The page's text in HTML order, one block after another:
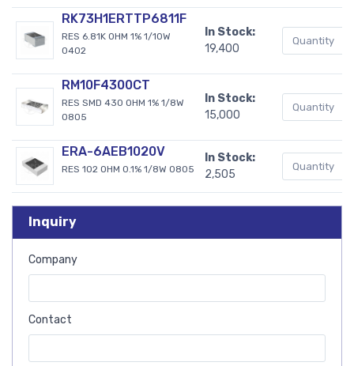
RK73H1ERTTP6811F
RES 6.81K OHM 1% 1/10W
0402
In Stock:
19,400
RM10F4300CT
RES SMD 430 OHM 1% 1/8W
0805
In Stock:
15,000
ERA-6AEB1020V
RES 102 OHM 0.1% 1/8W 0805
In Stock:
2,505
Inquiry
Company
Contact